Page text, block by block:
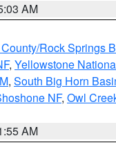
AM
Rock Springs
, Yellowstone
, South Big Horn
NF, Owl
AM